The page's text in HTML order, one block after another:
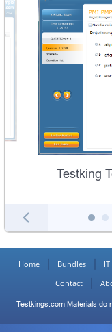
Testking
Home Bundles
Contact
Testkings.com Materials do